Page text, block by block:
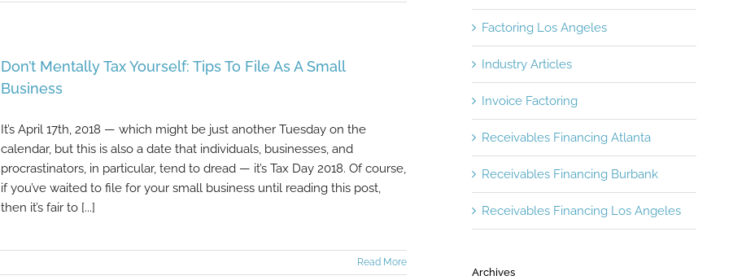
Don’t Mentally Tax Yourself: Tips To File As A Small
Business
It’s April 17th, 2018 — which might be just another Tuesday on the
calendar, but this is also a date that individuals, businesses, and
procrastinators, in particular, tend to dread — it’s Tax Day 2018. Of course,
if you’ve waited to file for your small business until reading this post,
then it’s fair to [...]
Read More
Factoring Los Angeles
Industry Articles
Invoice Factoring
Receivables Financing Atlanta
Receivables Financing Burbank
Receivables Financing Los Angeles
Archives